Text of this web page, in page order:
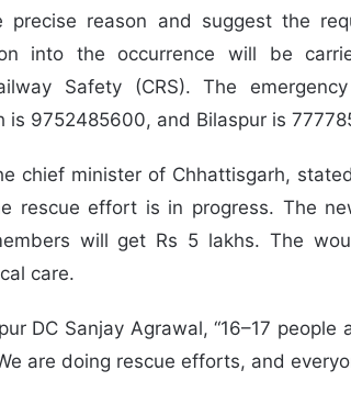
reason and suggest the
into the occurrence will be
Safety (CRS). The
is 9752485600, and Bilaspur is
chief minister of Chhattisgarh,
rescue effort is in progress. The
will get Rs 5 lakhs. The
care.
DC Sanjay Agrawal, “16–17 people
are doing rescue efforts, and